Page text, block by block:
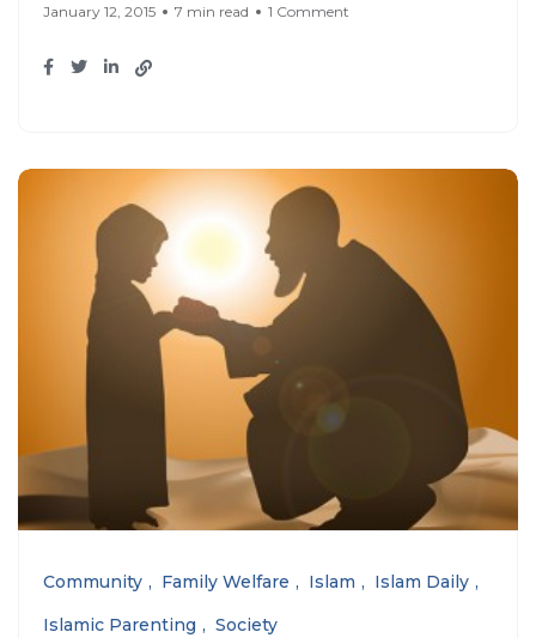
January 12, 2015 7 min read 1 Comment
Community Family Welfare Islam
Islam Daily
Islamic Parenting
Society